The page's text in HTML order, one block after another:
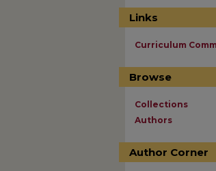
Links
Curriculum
Browse
Collections
Authors
Author Corner